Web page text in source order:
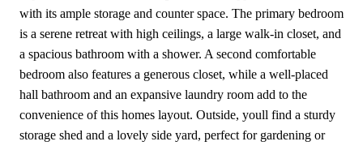
with its ample storage and counter space. The primary bedroom
is a serene retreat with high ceilings, a large walk-in closet, and
a spacious bathroom with a shower. A second comfortable
bedroom also features a generous closet, while a well-placed
hall bathroom and an expansive laundry room add to the
convenience of this homes layout. Outside, youll find a sturdy
storage shed and a lovely side yard, perfect for gardening or